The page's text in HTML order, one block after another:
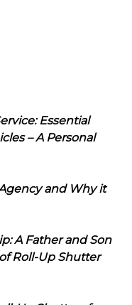
Essential
– A Personal
and Why it
A Father and Son
Roll-Up Shutter